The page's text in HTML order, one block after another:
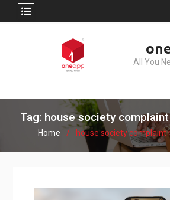
All You
Tag: house society
Home house society complaint